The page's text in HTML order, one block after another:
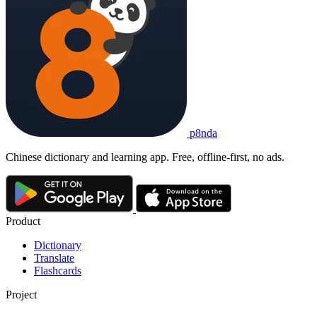
p8nda
Chinese dictionary and learning app. Free, offline-first, no ads.
Product
Dictionary
Translate
Flashcards
Project